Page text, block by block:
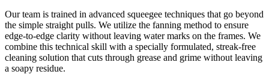
Our team is trained in advanced squeegee techniques that go beyond
the simple straight pulls. We utilize the fanning method to ensure
edge-to-edge clarity without leaving water marks on the frames. We
combine this technical skill with a specially formulated, streak-free
cleaning solution that cuts through grease and grime without leaving
a soapy residue.